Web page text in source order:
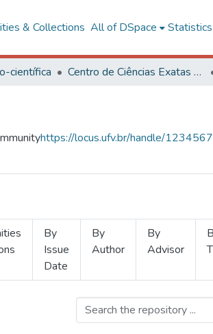
& Collections All of DSpace Statistics
científica Centro de Ciências Exatas e Tecnológicas
https://locus.ufv.br/handle/
By
Issue
Date
By
Author
By
Advisor